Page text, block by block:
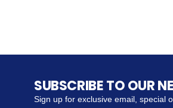
SUBSCRIBE TO OUR
Sign up for exclusive email, special